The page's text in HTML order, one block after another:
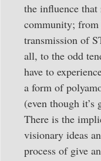
the influence that
community; from
transmission of
all, to the odd
have to
a form of
(even though it’s
There is the
visionary ideas
process of give